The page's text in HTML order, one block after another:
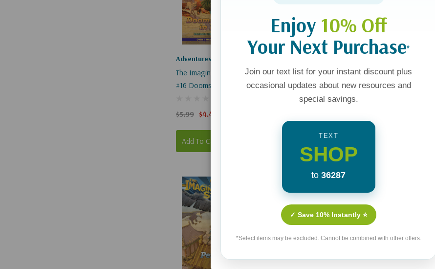
83b56cc4-
d7df-
4da5-
Adventures In Odyssey
The Imagination Station
#16 Doomsday In
$5.99 $4.49
Add To Cart
The Imagination Station
#01 Voyage With The
The Imagination Station
#21 Madman In
Enjoy 10% Off
Your Next Purchase*
Join our text list for your instant discount plus
occasional updates about new resources and
special savings.
TEXT
SHOP
to 36287
✓ Save 10% Instantly ⭐
*Select items may be excluded. Cannot be combined with other offers.